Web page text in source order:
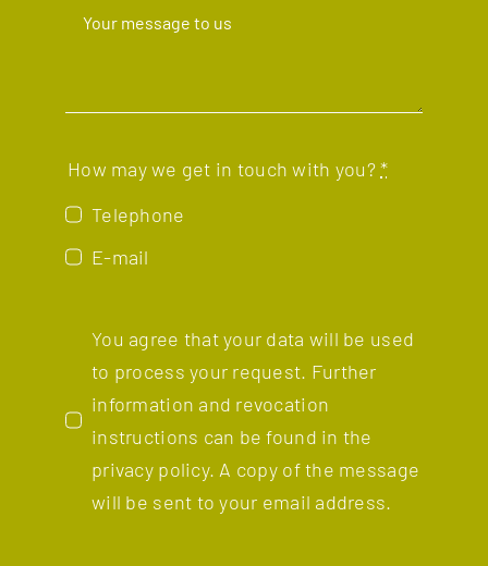
How may we get in touch with you?*
Telephone
E-mail
You agree that your data will be used
to process your request. Further
information and revocation
instructions can be found in the
privacy policy. A copy of the message
will be sent to your email address.